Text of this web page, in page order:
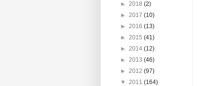
► 2018 (2)
► 2017 (10)
► 2016 (13)
► 2015 (41)
► 2014 (12)
► 2013 (46)
► 2012 (97)
▼ 2011 (164)